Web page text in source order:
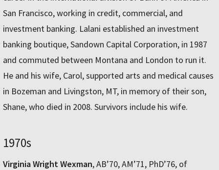
San Francisco, working in credit, commercial, and
investment banking. Lalani established an investment
banking boutique, Sandown Capital Corporation, in 1987
and commuted between Montana and London to run it.
He and his wife, Carol, supported arts and medical causes
in Bozeman and Livingston, MT, in memory of their son,
Shane, who died in 2008. Survivors include his wife.
1970s
Virginia Wright Wexman, AB’70, AM’71, PhD’76, of